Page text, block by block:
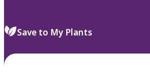
Save to My Plants